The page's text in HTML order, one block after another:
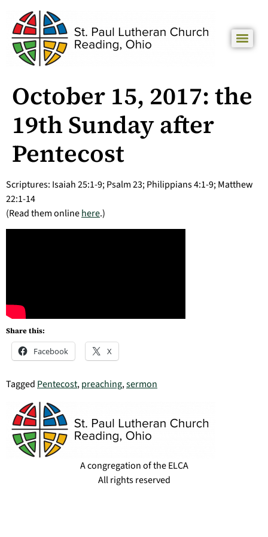
October 15, 2017: the
19th Sunday after
Pentecost
Scriptures: Isaiah 25:1-9; Psalm 23; Philippians 4:1-9; Matthew
22:1-14
(Read them onlinehere.)
Share this:
Facebook X
Tagged Pentecost,preaching,sermon
A congregation of the ELCA
All rights reserved